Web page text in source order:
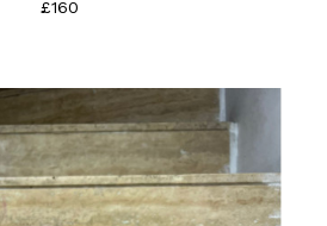
£160